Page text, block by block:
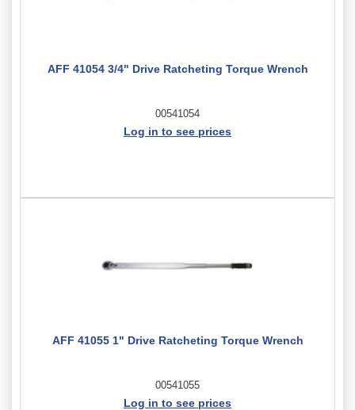
AFF 41054 3/4" Drive Ratcheting Torque Wrench
00541054
Log in to see prices
AFF 41055 1" Drive Ratcheting Torque Wrench
00541055
Log in to see prices